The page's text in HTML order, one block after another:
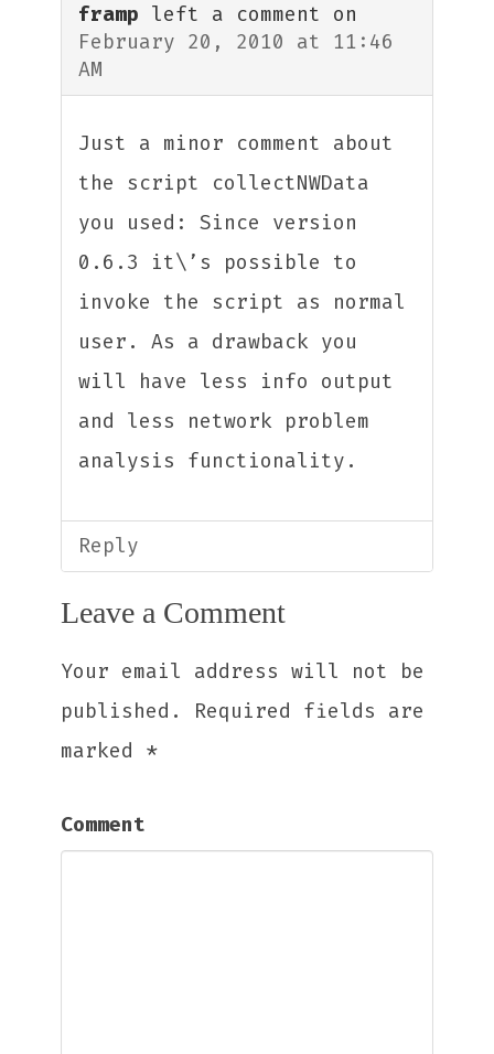
framp left a comment on
February 20, 2010 at 11:46
AM
Just a minor comment about
the script collectNWData
you used: Since version
0.6.3 it\’s possible to
invoke the script as normal
user. As a drawback you
will have less info output
and less network problem
analysis functionality.
Reply
Leave a Comment
Your email address will not be
published.
Required fields are
marked *
Comment